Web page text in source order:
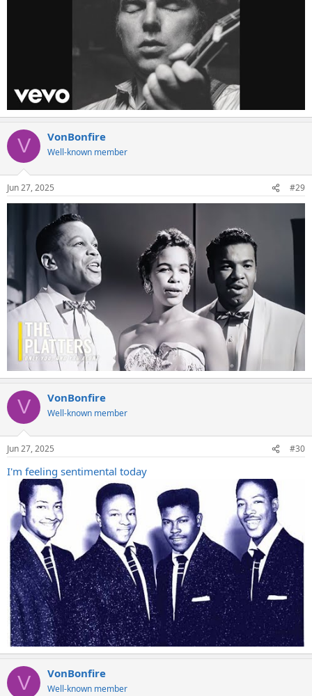
V VonBonfire
Well-known member
Jun 27, 2025 #29
V VonBonfire
Well-known member
Jun 27, 2025 #30
I'm feeling sentimental today
V VonBonfire
Well-known member